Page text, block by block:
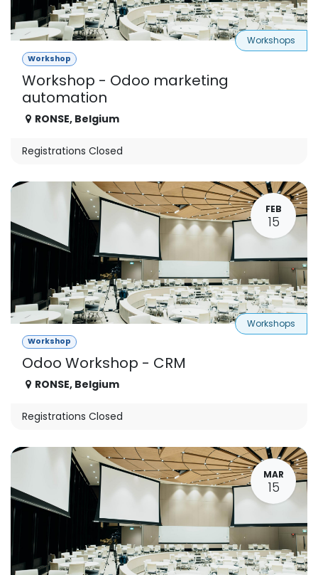
Workshop
Workshop - Odoo marketing
automation
Workshops
RONSE, Belgium
Registrations Closed
FEB
15
Workshop
Odoo Workshop - CRM
Workshops
RONSE, Belgium
Registrations Closed
MAR
15